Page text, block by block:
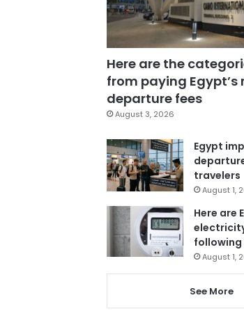
Here are the
from paying Egypt’s
departure fees
August 3, 2026
Egypt
travelers
August 1,
Here are
following
August 1,
See More